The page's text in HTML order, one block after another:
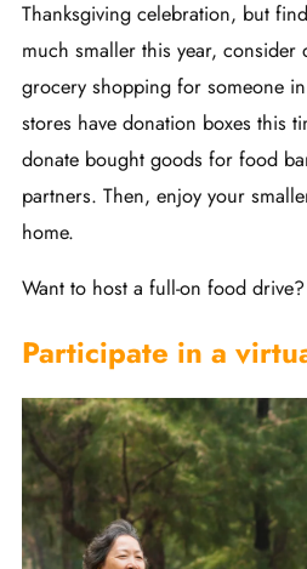
Thanksgiving celebration, but
much smaller this year,
grocery shopping for someone
stores have donation boxes this
donate bought goods for food
partners. Then, enjoy your
home.
Want to host a full-on food drive?
Participate in a